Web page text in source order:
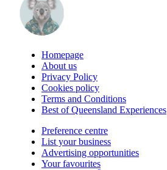
Homepage
About us
Privacy Policy
Cookies policy
Terms and Conditions
Best of Queensland Experiences
Preference centre
List your business
Advertising opportunities
Your favourites